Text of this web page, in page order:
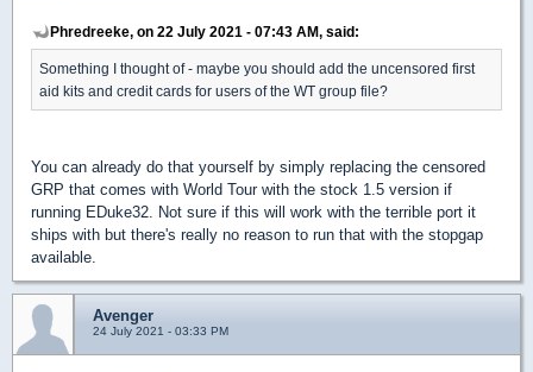
Phredreeke, on 22 July 2021 - 07:43 AM, said:
Something I thought of - maybe you should add the uncensored first
aid kits and credit cards for users of the WT group file?
You can already do that yourself by simply replacing the censored
GRP that comes with World Tour with the stock 1.5 version if
running EDuke32. Not sure if this will work with the terrible port it
ships with but there's really no reason to run that with the stopgap
available.
Avenger
24 July 2021 - 03:33 PM